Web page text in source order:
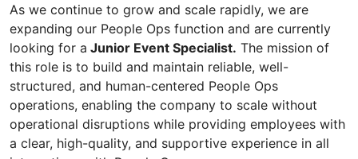
As we continue to grow and scale rapidly, we are
expanding our People Ops function and are currently
looking for a Junior Event Specialist. The mission of
this role is to build and maintain reliable, well-
structured, and human-centered People Ops
operations, enabling the company to scale without
operational disruptions while providing employees with
a clear, high-quality, and supportive experience in all